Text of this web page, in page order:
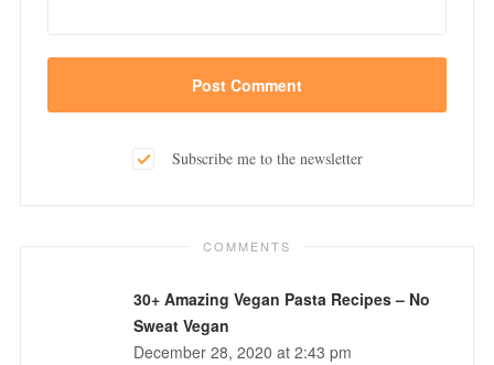
Subscribe me to the newsletter
COMMENTS
30+ Amazing Vegan Pasta Recipes – No
Sweat Vegan
December 28, 2020 at 2:43 pm